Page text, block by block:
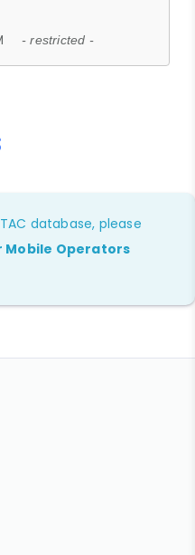
- restricted -
database, please
Mobile Operators